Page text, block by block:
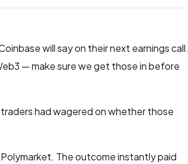
will say on their next earnings call.
— make sure we get those in before
had wagered on whether those
The outcome instantly paid